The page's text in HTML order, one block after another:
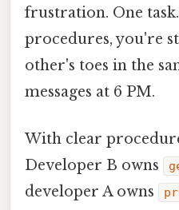
frustration. One
procedures, you're
other's toes in the
messages at 6 PM.
With clear
Developer B owns
developer A owns